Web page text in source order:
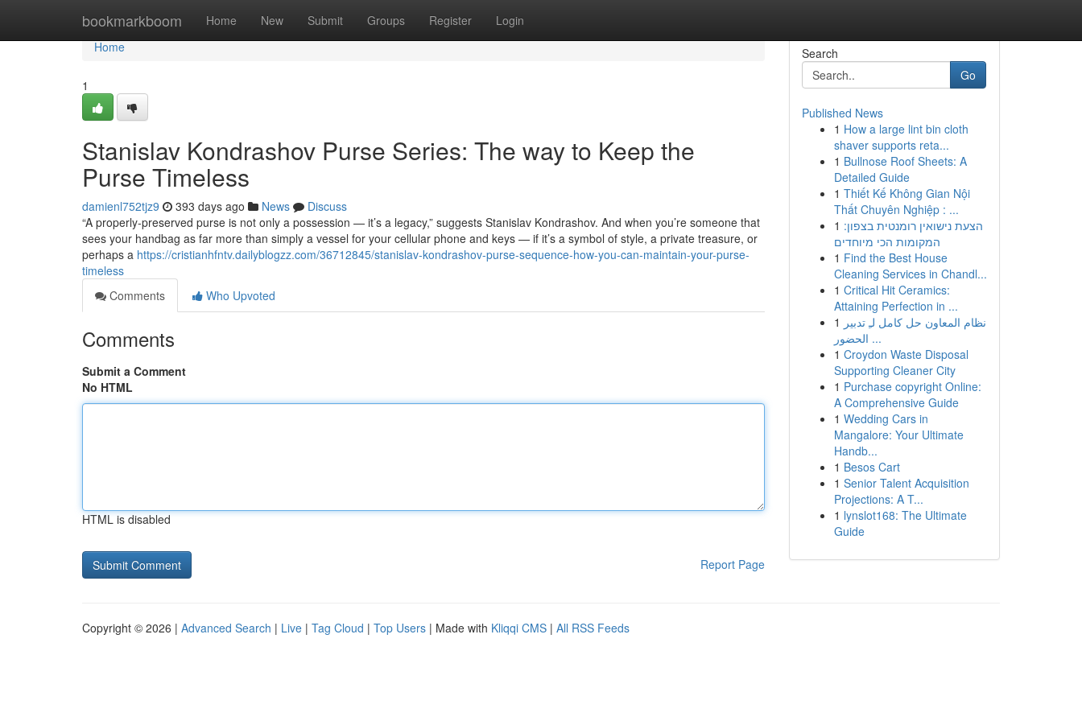
bookmarkboom Home New Submit Groups Register Login
Home
Home
1
Stanislav Kondrashov Purse Series: The way to Keep the
Purse Timeless
damienl752tjz9 393 days ago News
Discuss
“A properly-preserved purse is not only a possession — it’s a legacy,” suggests Stanislav Kondrashov. And when you’re someone that
sees your handbag as far more than simply a vessel for your cellular phone and keys — if it’s a symbol of style, a private treasure, or
perhaps a https://cristianhfntv.dailyblogzz.com/36712845/stanislav-kondrashov-purse-sequence-how-you-can-maintain-your-purse-
timeless
Comments
Who Upvoted
Comments
Submit a Comment
No HTML
HTML is disabled
Report Page
Search
Go
Published News
1 How a large lint bin cloth
shaver supports reta...
1 Bullnose Roof Sheets: A
Detailed Guide
1 Thiết Kế Không Gian Nội
Thất Chuyên Nghiệp : ...
1 הצעת נישואין רומנטית בצפון:
המקומות הכי מיוחדים
1 Find the Best House
Cleaning Services in Chandl...
1 Critical Hit Ceramics:
Attaining Perfection in ...
1 نظام المعاون حل كامل لـِ تدبير
الحضور ...
1 Croydon Waste Disposal
Supporting Cleaner City
1 Purchase copyright Online:
A Comprehensive Guide
1 Wedding Cars in
Mangalore: Your Ultimate
Handb...
1 Besos Cart
1 Senior Talent Acquisition
Projections: A T...
1 lynslot168: The Ultimate
Guide
Copyright © 2026 | Advanced Search | Live | Tag Cloud | Top Users | Made with Kliqqi CMS | All RSS Feeds